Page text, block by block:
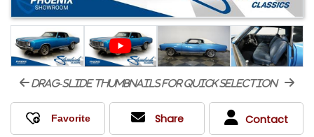
drag-slide thumbnails for quick selection
Share Contact